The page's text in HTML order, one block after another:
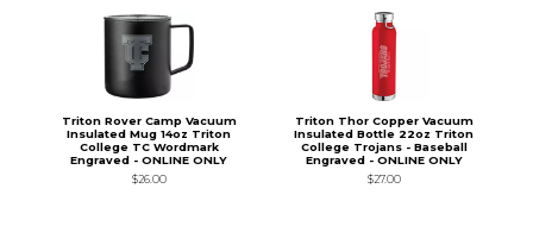
Triton Rover Camp Vacuum
Insulated Mug 14oz Triton
College TC Wordmark
Engraved - ONLINE ONLY
$26.00
Triton Thor Copper Vacuum
Insulated Bottle 22oz Triton
College Trojans - Baseball
Engraved - ONLINE ONLY
$27.00